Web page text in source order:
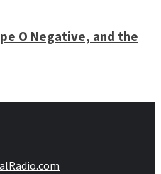
O Negative, and the